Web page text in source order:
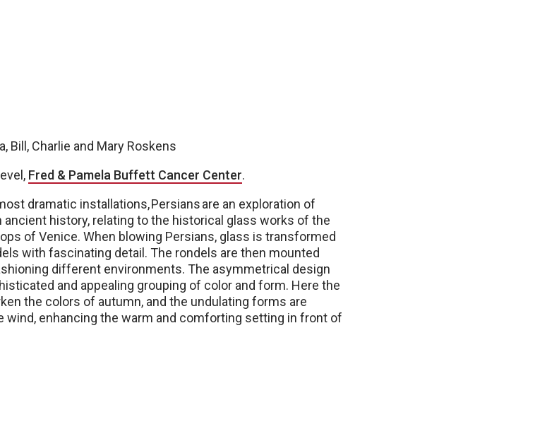
Bill, Charlie and Mary Roskens
Fred & Pamela Buffett Cancer Center.
dramatic installations, Persians are an exploration of
ancient history, relating to the historical glass works of the
of Venice. When blowing Persians, glass is transformed
with fascinating detail. The rondels are then mounted
different environments. The asymmetrical design
and appealing grouping of color and form. Here the
the colors of autumn, and the undulating forms are
wind, enhancing the warm and comforting setting in front of